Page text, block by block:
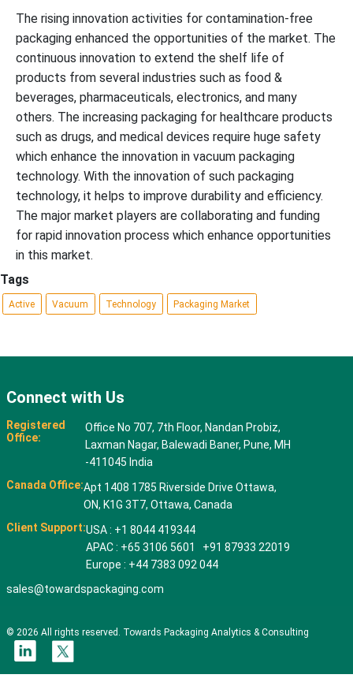
The rising innovation activities for contamination-free
packaging enhanced the opportunities of the market. The
continuous innovation to extend the shelf life of
products from several industries such as food &
beverages, pharmaceuticals, electronics, and many
others. The increasing packaging for healthcare products
such as drugs, and medical devices require huge safety
which enhance the innovation in vacuum packaging
technology. With the innovation of such packaging
technology, it helps to improve durability and efficiency.
The major market players are collaborating and funding
for rapid innovation process which enhance opportunities
in this market.
Tags
Active Vacuum Technology Packaging Market
Connect with Us
Registered
Office:
Office No 707, 7th Floor, Nandan Probiz,
Laxman Nagar, Balewadi Baner, Pune, MH
-411045 India
Canada Office:Apt 1408 1785 Riverside Drive Ottawa,
ON, K1G 3T7, Ottawa, Canada
Client Support:USA : +1 8044 419344
APAC : +65 3106 5601 +91 87933 22019
Europe : +44 7383 092 044
sales@towardspackaging.com
© 2026 All rights reserved. Towards Packaging Analytics & Consulting